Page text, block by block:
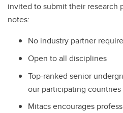
invited to submit their research
notes:
No industry partner
Open to all disciplines
Top-ranked senior
our participating
Mitacs encourages